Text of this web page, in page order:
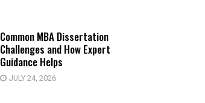
Common MBA Dissertation
Challenges and How Expert
Guidance Helps
JULY 24, 2026